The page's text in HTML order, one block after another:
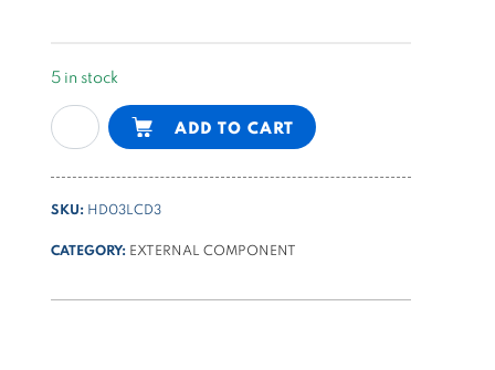
5 in stock
NG6
(cetop3)
valve,
detent,
center
ADD TO CART
Alternative:
SKU: HD03LCD3
CATEGORY: EXTERNAL COMPONENT